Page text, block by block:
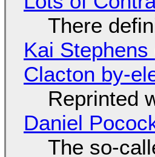
There
Kai
Clacton by-
Reprinted
Daniel
The so-